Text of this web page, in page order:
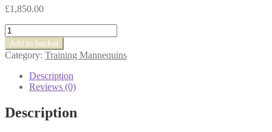
£1,850.00
Jessica
Full
Body
-
CBS0110
quantity
Add to basket
Category: Training Mannequins
Description
Reviews (0)
Description